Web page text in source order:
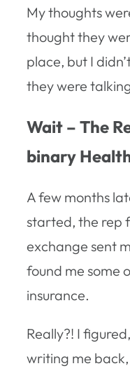
My thoughts
thought they
place, but I
they were
Wait – The
binary
A few months
started, the rep
exchange sent
found me some
insurance.
Really?! I
writing me